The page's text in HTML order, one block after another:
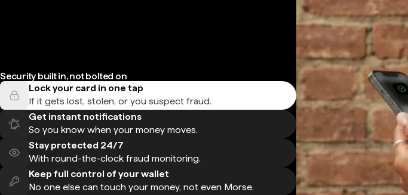
Security built in, not bolted on
Lock your card in one tap
If it gets lost, stolen, or you suspect fraud.
Get instant notifications
So you know when your money moves.
Stay protected 24/7
With round-the-clock fraud monitoring.
Keep full control of your wallet
No one else can touch your money, not even Morse.